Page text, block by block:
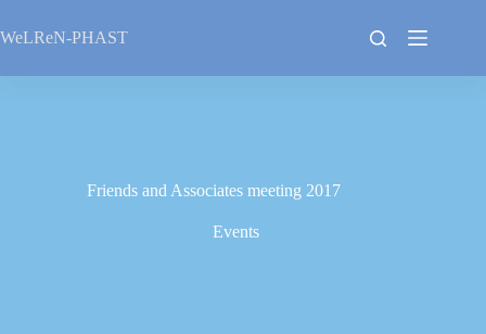
to
content
WeLReN-PHAST
Friends and Associates meeting 2017
Events